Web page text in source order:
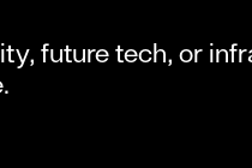
future tech, or